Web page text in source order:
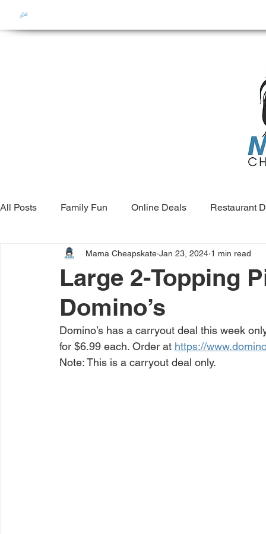
All Posts Family Fun Online Deals Restaurant
Large 2-Topping
Domino’s
Mama Cheapskate Jan 23, 2024 1 min read
Domino’s has a carryout deal this week
for $6.99 each. Order at https://
Note: This is a carryout deal only.